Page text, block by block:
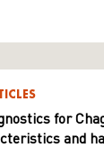
for
and